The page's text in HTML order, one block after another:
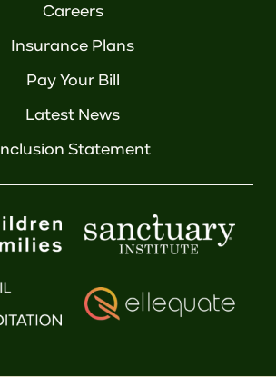
Careers
Insurance Plans
Pay Your Bill
Latest News
Statement